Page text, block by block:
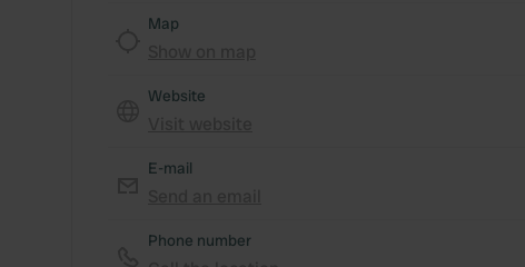
Map
Website
E-mail
Phone number